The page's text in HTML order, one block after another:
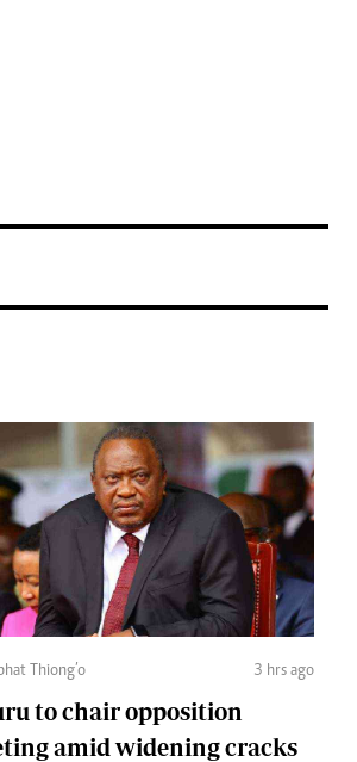
Thiong’o 3 hrs ago
to chair opposition
amid widening cracks